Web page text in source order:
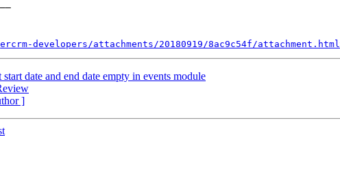
developers/attachments/20180919/8ac9c54f/attachment.html
date and end date empty in events module
]